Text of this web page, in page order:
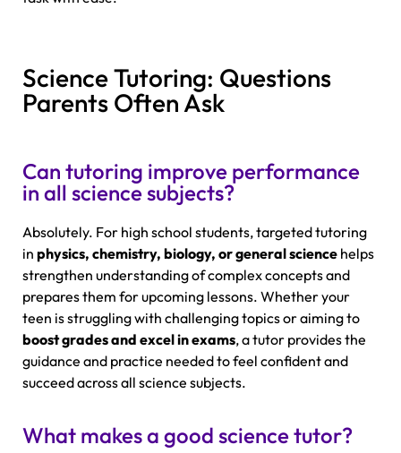
Science Tutoring: Questions
Parents Often Ask
Can tutoring improve performance
in all science subjects?
Absolutely. For high school students, targeted tutoring
in physics, chemistry, biology, or general science helps
strengthen understanding of complex concepts and
prepares them for upcoming lessons. Whether your
teen is struggling with challenging topics or aiming to
boost grades and excel in exams, a tutor provides the
guidance and practice needed to feel confident and
succeed across all science subjects.
What makes a good science tutor?